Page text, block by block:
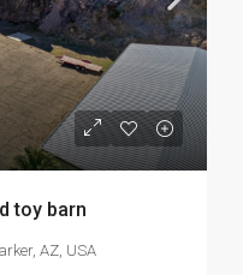
toy barn
AZ, USA